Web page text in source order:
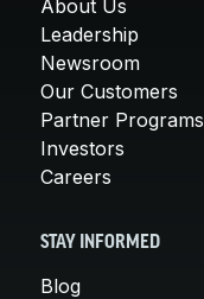
About Us
Leadership
Newsroom
Our Customers
Partner Programs
Investors
Careers
STAY INFORMED
Blog